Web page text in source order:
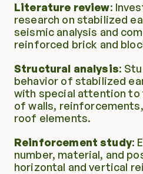
Environment
Learning hub
Projects
Literature review:
research on stabilized
seismic analysis and
reinforced brick and
Structural analysis:
behavior of stabilized
with special attention to
of walls,
roof elements.
Reinforcement study:
number, material, and
horizontal and vertical